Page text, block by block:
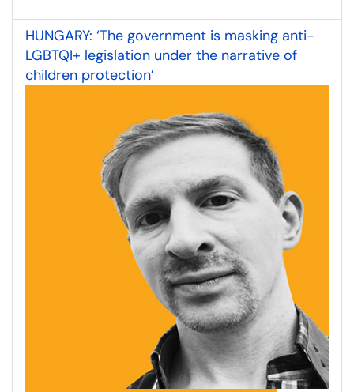
HUNGARY: ‘The government is masking anti-
LGBTQI+ legislation under the narrative of
children protection’